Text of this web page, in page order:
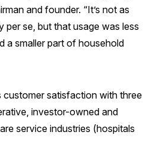
Index
Satisfaction
COMPANY
and founder. “It’s not as
per se, but that usage was less
a smaller part of household
satisfaction with three
investor-owned and
service industries (hospitals